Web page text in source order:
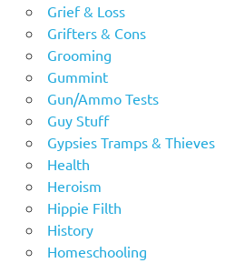
Grief & Loss
Grifters & Cons
Grooming
Gummint
Gun/Ammo Tests
Guy Stuff
Gypsies Tramps & Thieves
Health
Heroism
Hippie Filth
History
Homeschooling